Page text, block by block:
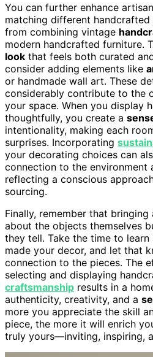
You can further enhance
matching different handcrafted
from combining vintage
modern handcrafted furniture.
look that feels both curated
consider adding elements like
or handmade wall art. These
considerably contribute to the
your space. When you display
thoughtfully, you create a
intentionality, making each
surprises. Incorporating
your decorating choices can
connection to the environment
reflecting a conscious
sourcing.
Finally, remember that bringing
about the objects themselves
they tell. Take the time to
made your decor, and let that
connection to the pieces. The
selecting and displaying
craftsmanship results in a
authenticity, creativity, and a
more you appreciate the skill
piece, the more it will enrich
truly yours—inviting, inspiring,